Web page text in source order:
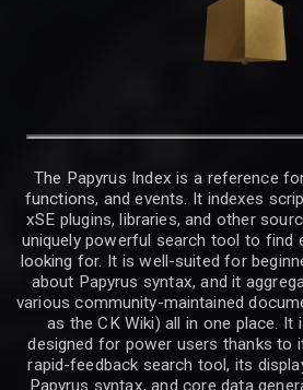
The Papyrus Index is a reference
functions, and events. It indexes
xSE plugins, libraries, and other
uniquely powerful search tool to find
looking for. It is well-suited for
about Papyrus syntax, and it
various community-maintained
as the CK Wiki) all in one place. It
designed for power users thanks to
rapid-feedback search tool, its
Papyrus syntax, and core data